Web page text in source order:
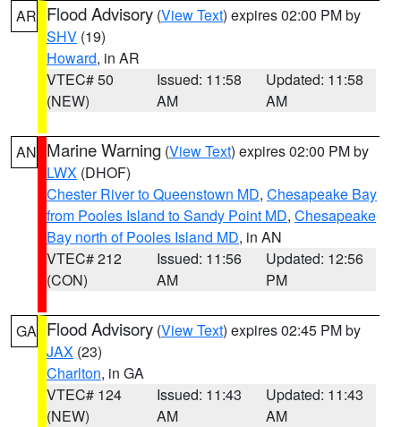
AR Flood Advisory (View Text) expires 02:00 PM by
SHV (19)
Howard, in AR
VTEC# 50
(NEW)
Issued: 11:58
AM
Updated: 11:58
AM
AN Marine Warning (View Text) expires 02:00 PM by
LWX (DHOF)
Chester River to Queenstown MD, Chesapeake Bay
from Pooles Island to Sandy Point MD, Chesapeake
Bay north of Pooles Island MD, in AN
VTEC# 212
(CON)
Issued: 11:56
AM
Updated: 12:56
PM
GA Flood Advisory (View Text) expires 02:45 PM by
JAX (23)
Charlton, in GA
VTEC# 124
(NEW)
Issued: 11:43
AM
Updated: 11:43
AM